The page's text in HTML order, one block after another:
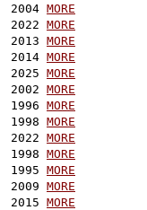
MORE
MORE
2013 MORE
2014 MORE
MORE
MORE
MORE
MORE
MORE
MORE
MORE
MORE
MORE